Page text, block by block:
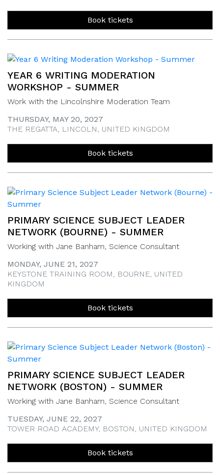
Book tickets
YEAR 6 WRITING MODERATION
WORKSHOP - SUMMER
Work with the Lincolnshire Moderation Team
THURSDAY, MAY 20, 2027
THE REGATTA, LINCOLN, UNITED KINGDOM
Book tickets
PRIMARY SCIENCE SUBJECT LEADER
NETWORK (BOURNE) - SUMMER
Working with Jane Banham, Science Consultant
MONDAY, JUNE 21, 2027
KEYSTONE TRAINING ROOM, BOURNE, UNITED
KINGDOM
Book tickets
PRIMARY SCIENCE SUBJECT LEADER
NETWORK (BOSTON) - SUMMER
Working with Jane Banham, Science Consultant
TUESDAY, JUNE 22, 2027
TOWER ROAD ACADEMY, BOSTON, UNITED KINGDOM
Book tickets